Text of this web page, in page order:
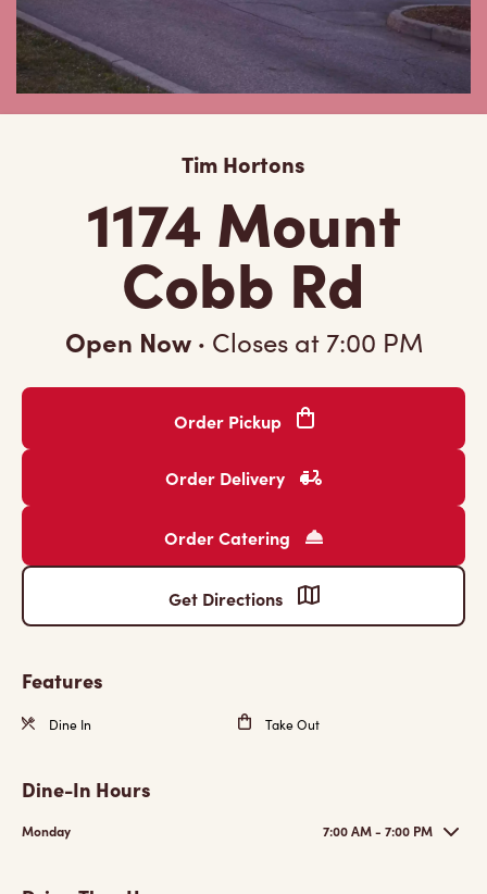
Tim Hortons
1174 Mount
Cobb Rd
Open Now · Closes at 7:00 PM
Order Pickup
Order Delivery
Order Catering
Get Directions
Features
Dine In Take Out
Dine-In Hours
Monday 7:00 AM - 7:00 PM